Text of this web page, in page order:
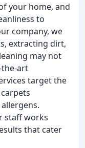
your home, and
to
company, we
extracting dirt,
may not
the-art
target the
staff works
that cater